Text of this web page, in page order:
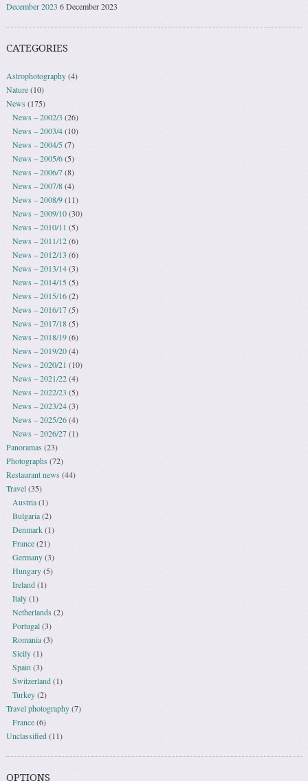
December 2023 6 December 2023
CATEGORIES
Astrophotography(4)
Nature(10)
News (175)
News – 2002/3 (26)
News – 2003/4(10)
News – 2004/5(7)
News – 2005/6(5)
News – 2006/7(8)
News – 2007/8(4)
News – 2008/9(11)
News – 2009/10(30)
News – 2010/11 (5)
News – 2011/12(6)
News – 2012/13 (6)
News – 2013/14(3)
News – 2014/15(5)
News – 2015/16(2)
News – 2016/17(5)
News – 2017/18(5)
News – 2018/19(6)
News – 2019/20(4)
News – 2020/21 (10)
News – 2021/22(4)
News – 2022/23 (5)
News – 2023/24(3)
News – 2025/26(4)
News – 2026/27(1)
Panoramas (23)
Photographs (72)
Restaurant news (44)
Travel(35)
Austria(1)
Bulgaria(2)
Denmark(1)
France(21)
Germany(3)
Hungary(5)
Ireland(1)
Italy(1)
Netherlands (2)
Portugal(3)
Romania(3)
Sicily(1)
Spain (3)
Switzerland(1)
Turkey(2)
Travel photography(7)
France(6)
Unclassified(11)
OPTIONS